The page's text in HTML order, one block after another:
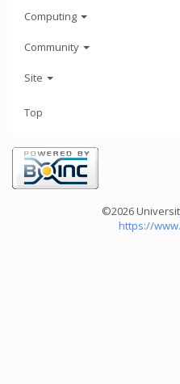
Computing
Community
Site
Top
©2026
https://